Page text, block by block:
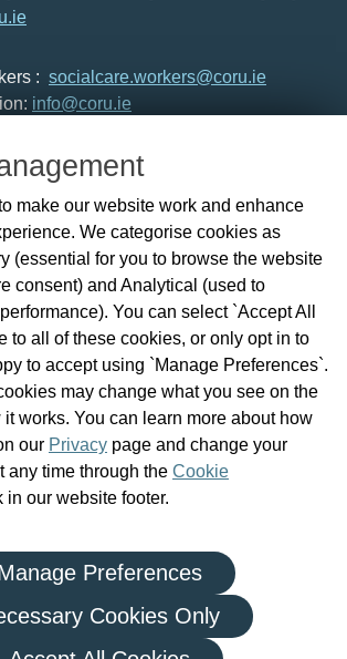
make our website work and enhance
We categorise cookies as
(essential for you to browse the website
consent) and Analytical (used to
You can select `Accept All
to all of these cookies, or only opt in to
to accept using `Manage Preferences`.
may change what you see on the
works. You can learn more about how
our Privacy page and change your
any time through the Cookie
our website footer.
Preferences
Cookies Only
: socialcare.workers@coru.ie
info@coru.ie
Professionals
| Terms and Conditions
use of Public Sector Information
Care Professionals Council - An Chomhairle